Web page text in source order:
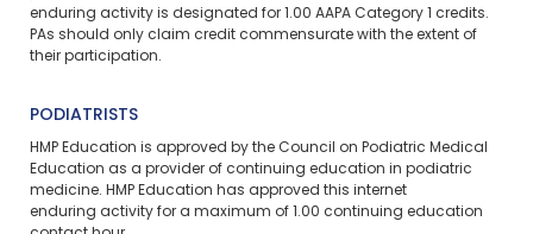
enduring activity is designated for 1.00 AAPA Category 1 credits.
PAs should only claim credit commensurate with the extent of
their participation.
PODIATRISTS
HMP Education is approved by the Council on Podiatric Medical
Education as a provider of continuing education in podiatric
medicine. HMP Education has approved this internet
enduring activity for a maximum of 1.00 continuing education